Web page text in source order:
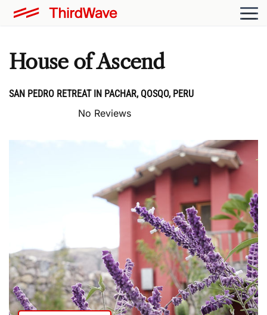
House of Ascend
SAN PEDRO RETREAT IN PACHAR, QOSQO, PERU
No Reviews